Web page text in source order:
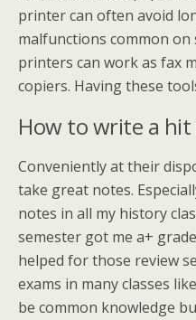
printer can often avoid
malfunctions common
printers can work as fax
copiers. Having these
How to write a hit
Conveniently at their
take great notes.
notes in all my history
semester got me a+
helped for those review
exams in many classes
be common knowledge